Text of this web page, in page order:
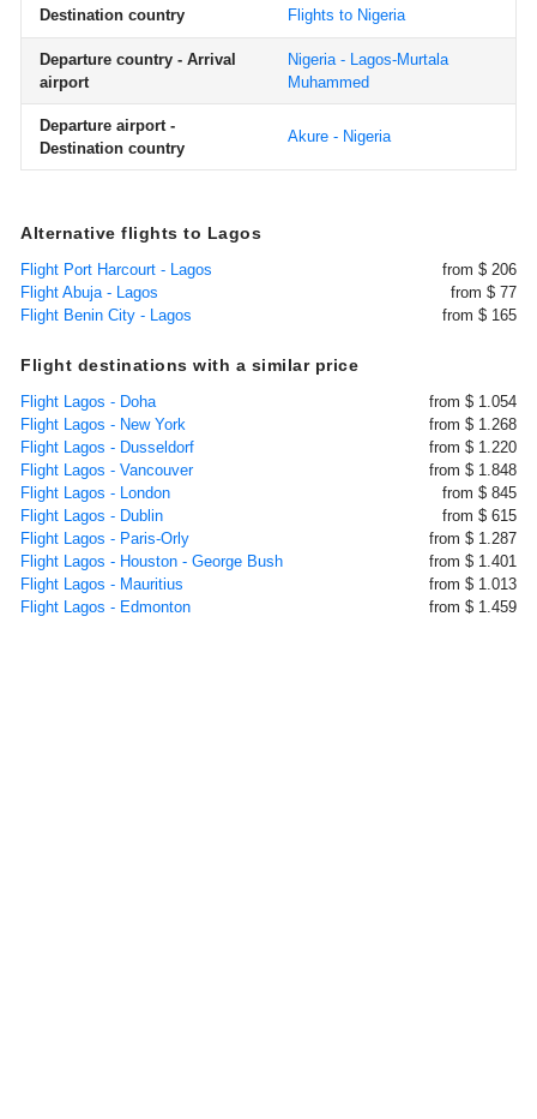
Destination country Flights to Nigeria
Departure country - Arrival
airport
Nigeria - Lagos-Murtala
Muhammed
Departure airport -
Destination country
Akure - Nigeria
Alternative flights to Lagos
Flight Port Harcourt - Lagos
from $ 206
Flight Abuja - Lagos
from $ 77
Flight Benin City - Lagos
from $ 165
Flight destinations with a similar price
Flight Lagos - Doha
from $ 1.054
Flight Lagos - New York
from $ 1.268
Flight Lagos - Dusseldorf
from $ 1.220
Flight Lagos - Vancouver
from $ 1.848
Flight Lagos - London
from $ 845
Flight Lagos - Dublin
from $ 615
Flight Lagos - Paris-Orly
from $ 1.287
Flight Lagos - Houston - George Bush
from $ 1.401
Flight Lagos - Mauritius
from $ 1.013
Flight Lagos - Edmonton
from $ 1.459